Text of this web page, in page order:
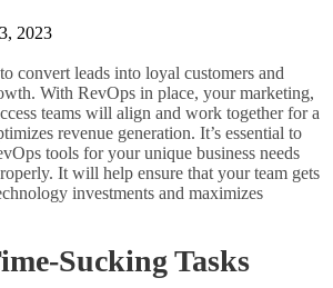
2023
convert leads into loyal customers and
With RevOps in place, your marketing,
teams will align and work together for a
revenue generation. It’s essential to
tools for your unique business needs
It will help ensure that your team gets
investments and maximizes
Sucking Tasks